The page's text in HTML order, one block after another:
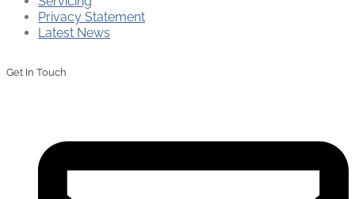
Privacy Statement
Latest News
Get In Touch